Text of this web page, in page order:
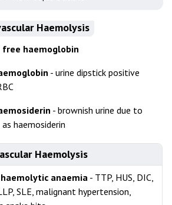
Haemolysis
haemoglobin
- urine dipstick positive
- brownish urine due to
haemosiderin
Haemolysis
anaemia - TTP, HUS, DIC,
SLE, malignant hypertension,